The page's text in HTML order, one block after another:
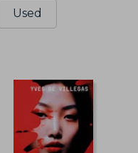
Used